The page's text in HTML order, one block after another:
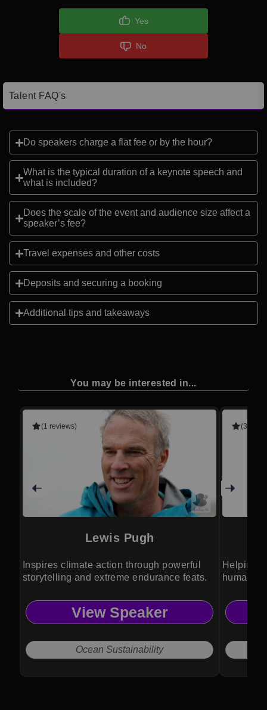
Yes
No
Talent FAQ's
Do speakers charge a flat fee or by the hour?
What is the typical duration of a keynote speech and
what is included?
Does the scale of the event and audience size affect a
speaker’s fee?
Travel expenses and other costs
Deposits and securing a booking
Additional tips and takeaways
You may be interested in...
(1 reviews)
Lewis Pugh
Inspires climate action through powerful
storytelling and extreme endurance feats.
View Speaker
Ocean Sustainability
(3
Helping
humanity